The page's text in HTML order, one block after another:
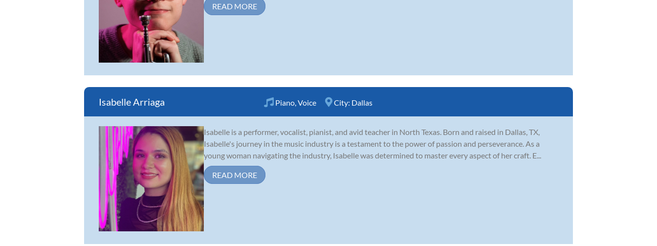
READ MORE
Isabelle Arriaga Piano Voice City: Dallas
Isabelle is a performer, vocalist, pianist, and avid teacher in North Texas. Born and raised in Dallas, TX,
Isabelle's journey in the music industry is a testament to the power of passion and perseverance. As a
young woman navigating the industry, Isabelle was determined to master every aspect of her craft. E...
READ MORE